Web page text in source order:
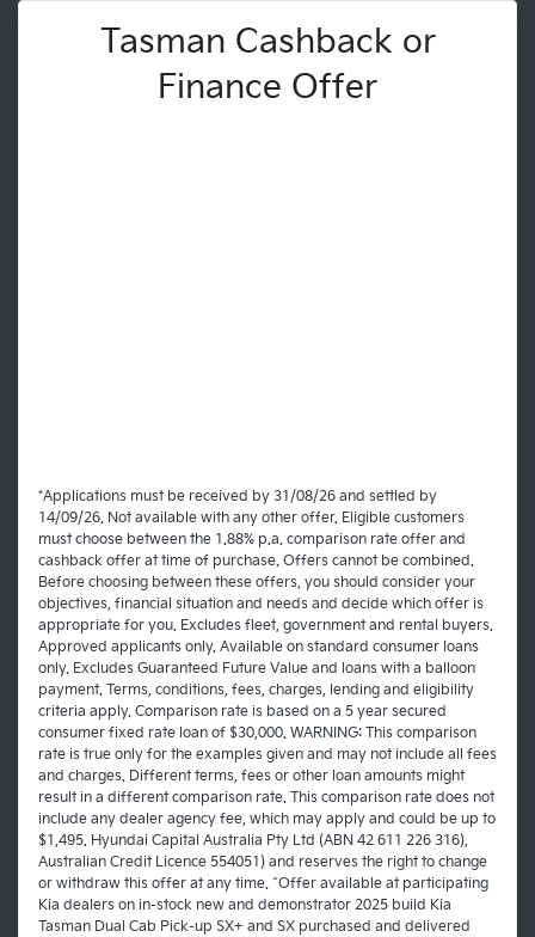
Tasman Cashback or
Finance Offer
*Applications must be received by 31/08/26 and settled by
14/09/26. Not available with any other offer. Eligible customers
must choose between the 1.88% p.a. comparison rate offer and
cashback offer at time of purchase. Offers cannot be combined.
Before choosing between these offers, you should consider your
objectives, financial situation and needs and decide which offer is
appropriate for you. Excludes fleet, government and rental buyers.
Approved applicants only. Available on standard consumer loans
only. Excludes Guaranteed Future Value and loans with a balloon
payment. Terms, conditions, fees, charges, lending and eligibility
criteria apply. Comparison rate is based on a 5 year secured
consumer fixed rate loan of $30,000. WARNING: This comparison
rate is true only for the examples given and may not include all fees
and charges. Different terms, fees or other loan amounts might
result in a different comparison rate. This comparison rate does not
include any dealer agency fee, which may apply and could be up to
$1,495. Hyundai Capital Australia Pty Ltd (ABN 42 611 226 316),
Australian Credit Licence 554051) and reserves the right to change
or withdraw this offer at any time. ^Offer available at participating
Kia dealers on in-stock new and demonstrator 2025 build Kia
Tasman Dual Cab Pick-up SX+ and SX purchased and delivered